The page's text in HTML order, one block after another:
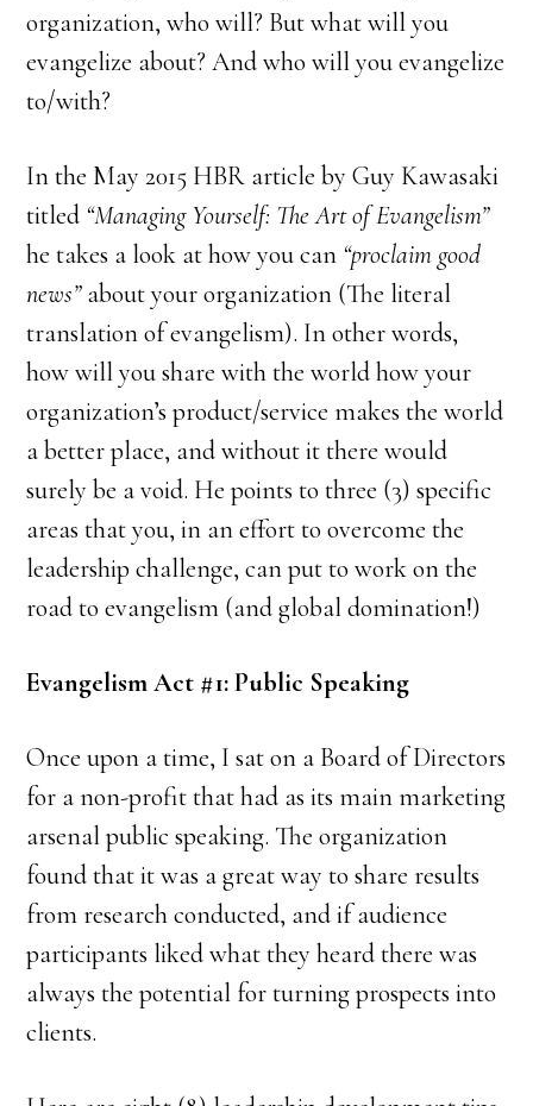
organization, who will? But what will you
evangelize about? And who will you evangelize
to/with?
In the May 2015 HBR article by Guy Kawasaki
titled “Managing Yourself: The Art of Evangelism”
he takes a look at how you can “proclaim good
news”about your organization (The literal
translation of evangelism). In other words,
how will you share with the world how your
organization’s product/service makes the world
a better place, and without it there would
surely be a void. He points to three (3) specific
areas that you, in an effort to overcome the
leadership challenge, can put to work on the
road to evangelism (and global domination!)
Evangelism Act #1: Public Speaking
Once upon a time, I sat on a Board of Directors
for a non-profit that had as its main marketing
arsenal public speaking. The organization
found that it was a great way to share results
from research conducted, and if audience
participants liked what they heard there was
always the potential for turning prospects into
clients.